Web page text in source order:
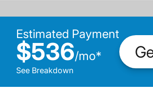
Estimated Payment
$536/mo*
See Breakdown